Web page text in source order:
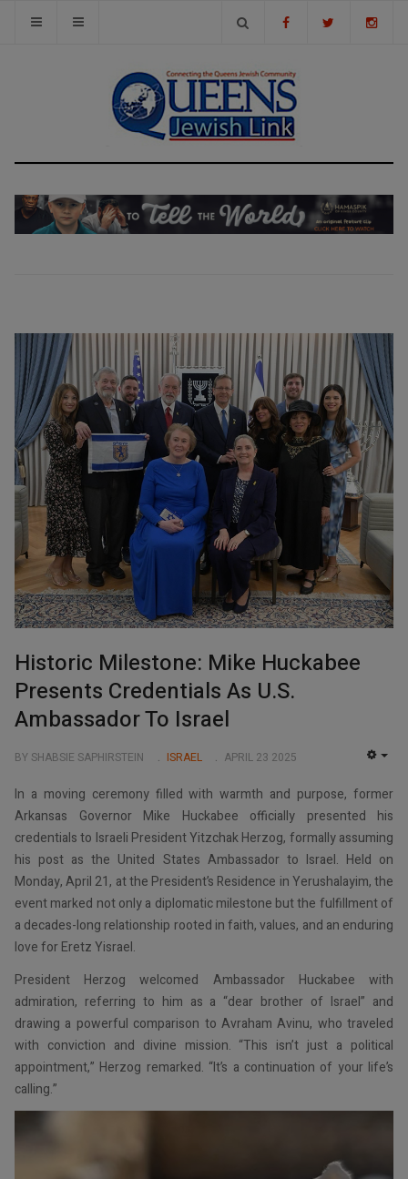
Historic Milestone: Mike Huckabee
Presents Credentials As U.S.
Ambassador To Israel
BY SHABSIE SAPHIRSTEIN ISRAEL APRIL 23 2025
In a moving ceremony filled with warmth and purpose, former
Arkansas Governor Mike Huckabee officially presented his
credentials to Israeli President Yitzchak Herzog, formally assuming
his post as the United States Ambassador to Israel. Held on
Monday, April 21, at the President’s Residence in Yerushalayim, the
event marked not only a diplomatic milestone but the fulfillment of
a decades-long relationship rooted in faith, values, and an enduring
love for Eretz Yisrael.
President Herzog welcomed Ambassador Huckabee with
admiration, referring to him as a “dear brother of Israel” and
drawing a powerful comparison to Avraham Avinu, who traveled
with conviction and divine mission. “This isn’t just a political
appointment,” Herzog remarked. “It’s a continuation of your life’s
calling.”